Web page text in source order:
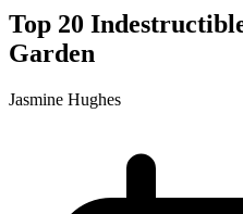
Top 20
Garden
Jasmine Hughes